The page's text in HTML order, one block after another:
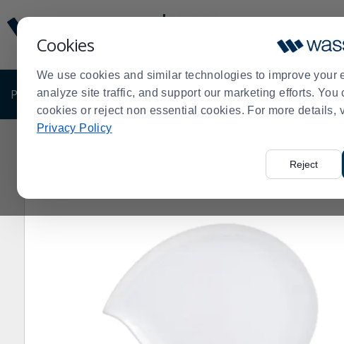
Cookies
We use cookies and similar technologies to improve your
analyze site traffic, and support our marketing efforts. You
cookies or reject non essential cookies. For more details,
Privacy Policy
Reject
Update
Message
Order
Display
PRODUCTS SHOP BY BUSINESS EXCLUSIVE DEALS
Order
Dinnerware> China>